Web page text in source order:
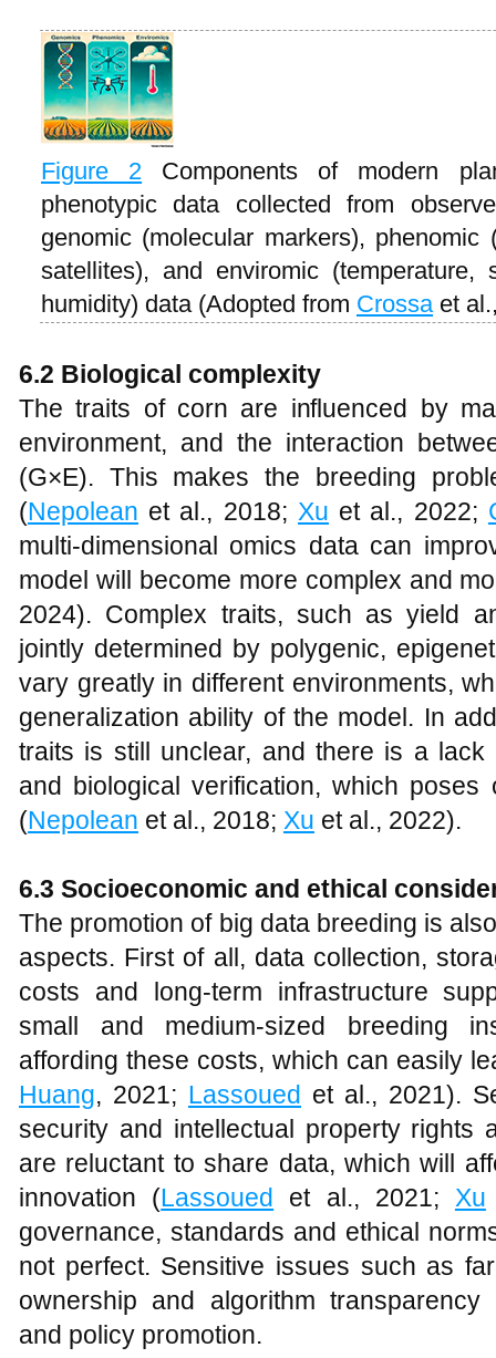
Figure 2
Components of modern
phenotypic data collected from
genomic (molecular markers),
satellites), and enviromic (temperature,
humidity) data (Adopted from Crossaet
6.2 Biological complexity
The traits of corn are influenced by
environment, and the interaction
(G×E). This makes the breeding
(Nepolean et al., 2018; Xu et al., 2022;
multi-dimensional omics data can
model will become more complex and
2024). Complex traits, such as yield
jointly determined by polygenic,
vary greatly in different environments,
generalization ability of the model. In
traits is still unclear, and there is a lack
and biological verification, which
(Nepolean et al., 2018; Xu et al., 2022).
6.3 Socioeconomic and ethical
The promotion of big data breeding is
aspects. First of all, data collection,
costs and long-term infrastructure
small and medium-sized breeding
affording these costs, which can easily
Huang, 2021; Lassoued et al., 2021).
security and intellectual property rights
are reluctant to share data, which will
innovation (Lassoued et al., 2021; Xu
governance, standards and ethical
not perfect. Sensitive issues such as
ownership and algorithm
and policy promotion.